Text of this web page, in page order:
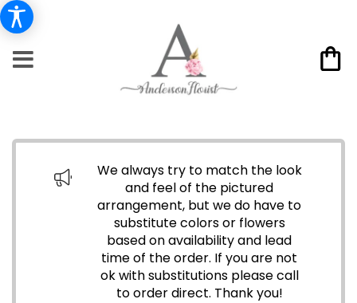
We always try to match the look
and feel of the pictured
arrangement, but we do have to
substitute colors or flowers
based on availability and lead
time of the order. If you are not
ok with substitutions please call
to order direct. Thank you!